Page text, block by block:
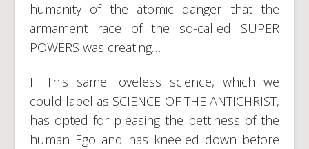
humanity of the atomic danger that the
armament race of the so-called SUPER
POWERS was creating…
F. This same loveless science, which we
could label as SCIENCE OF THE ANTICHRIST,
has opted for pleasing the pettiness of the
human Ego and has kneeled down before